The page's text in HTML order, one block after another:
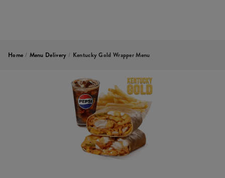
Home / Menu Delivery / Kentucky Gold Wrapper Menu